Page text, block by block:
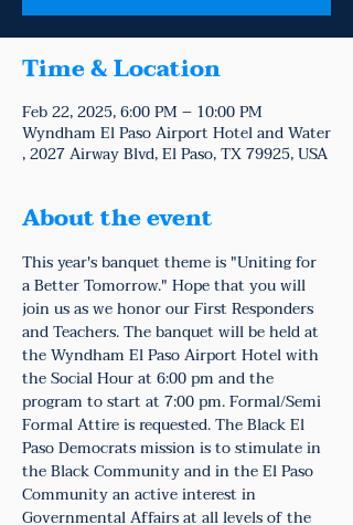
Time & Location
Feb 22, 2025, 6:00 PM – 10:00 PM
Wyndham El Paso Airport Hotel and Water
, 2027 Airway Blvd, El Paso, TX 79925, USA
About the event
This year's banquet theme is "Uniting for
a Better Tomorrow." Hope that you will
join us as we honor our First Responders
and Teachers. The banquet will be held at
the Wyndham El Paso Airport Hotel with
the Social Hour at 6:00 pm and the
program to start at 7:00 pm. Formal/Semi
Formal Attire is requested. The Black El
Paso Democrats mission is to stimulate in
the Black Community and in the El Paso
Community an active interest in
Governmental Affairs at all levels of the